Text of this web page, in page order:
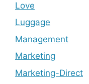
Love
Luggage
Management
Marketing
Marketing-Direct